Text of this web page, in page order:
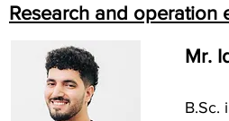
Research and operation
Mr.
B.Sc.